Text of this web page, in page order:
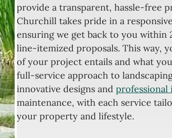
provide a transparent, hassle-free
Churchill takes pride in a
ensuring we get back to you within
line-itemized proposals. This way,
of your project entails and what
full-service approach to
innovative designs and professional
maintenance, with each service
your property and lifestyle.